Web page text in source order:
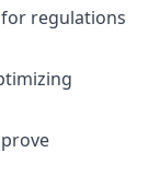
regulations